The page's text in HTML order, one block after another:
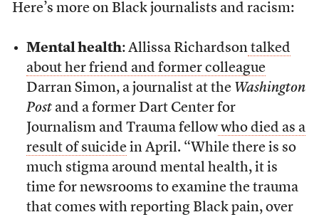
Here’s more on Black journalists and racism:
Mental health: Allissa Richardson talked
about her friend and former colleague
Darran Simon, a journalist at the Washington
Postand a former Dart Center for
Journalism and Trauma fellow who died as a
result of suicidein April. “While there is so
much stigma around mental health, it is
time for newsrooms to examine the trauma
that comes with reporting Black pain, over